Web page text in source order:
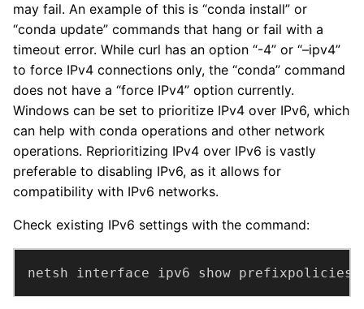
may fail. An example of this is “conda install” or
“conda update” commands that hang or fail with a
timeout error. While curl has an option “-4” or “–ipv4”
to force IPv4 connections only, the “conda” command
does not have a “force IPv4” option currently.
Windows can be set to prioritize IPv4 over IPv6, which
can help with conda operations and other network
operations. Reprioritizing IPv4 over IPv6 is vastly
preferable to disabling IPv6, as it allows for
compatibility with IPv6 networks.
Check existing IPv6 settings with the command:
netsh interface ipv6 show prefixpolicies